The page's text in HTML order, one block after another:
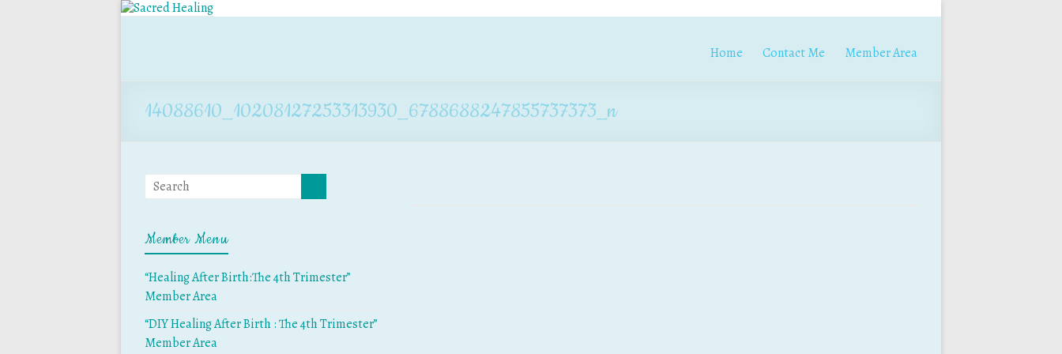
Home Contact Me Member Area
14088610_10208127253313930_6788688247855737373_n
Member Menu
“Healing After Birth:The 4th Trimester”
Member Area
“DIY Healing After Birth : The 4th Trimester”
Member Area